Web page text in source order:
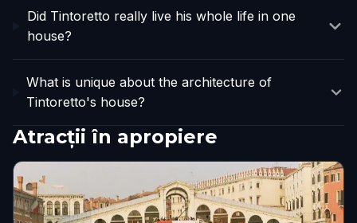
Did Tintoretto really live his whole life in one
house?
What is unique about the architecture of
Tintoretto's house?
Atracții în apropiere